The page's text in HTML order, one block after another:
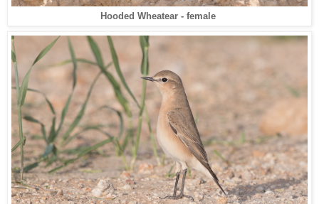
Hooded Wheatear - female